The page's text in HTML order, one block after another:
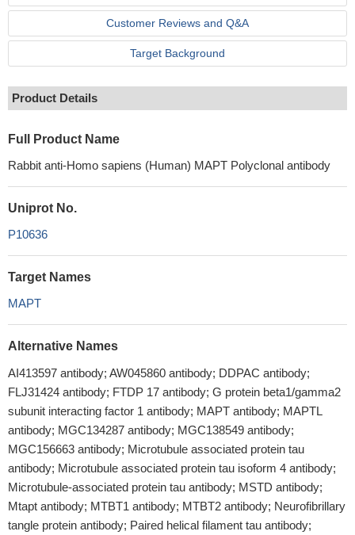
Customer Reviews and Q&A
Target Background
Product Details
Full Product Name
Rabbit anti-Homo sapiens (Human) MAPT Polyclonal antibody
Uniprot No.
P10636
Target Names
MAPT
Alternative Names
AI413597 antibody; AW045860 antibody; DDPAC antibody;
FLJ31424 antibody; FTDP 17 antibody; G protein beta1/gamma2
subunit interacting factor 1 antibody; MAPT antibody; MAPTL
antibody; MGC134287 antibody; MGC138549 antibody;
MGC156663 antibody; Microtubule associated protein tau
antibody; Microtubule associated protein tau isoform 4 antibody;
Microtubule-associated protein tau antibody; MSTD antibody;
Mtapt antibody; MTBT1 antibody; MTBT2 antibody; Neurofibrillary
tangle protein antibody; Paired helical filament tau antibody;